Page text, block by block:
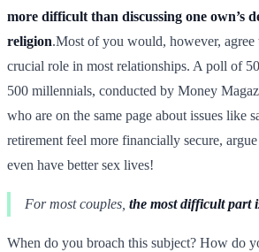
more difficult than discussing one own’s
religion.Most of you would, however, agree
crucial role in most relationships. A poll of
500 millennials, conducted by Money
who are on the same page about issues like
retirement feel more financially secure,
even have better sex lives!
For most couples, the most difficult part
When do you broach this subject? How do